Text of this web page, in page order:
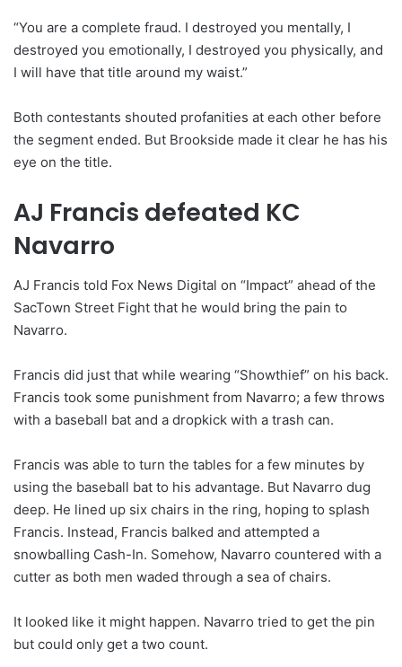
“You are a complete fraud. I destroyed you mentally, I
destroyed you emotionally, I destroyed you physically, and
I will have that title around my waist.”
Both contestants shouted profanities at each other before
the segment ended. But Brookside made it clear he has his
eye on the title.
AJ Francis defeated KC
Navarro
AJ Francis told Fox News Digital on “Impact” ahead of the
SacTown Street Fight that he would bring the pain to
Navarro.
Francis did just that while wearing “Showthief” on his back.
Francis took some punishment from Navarro; a few throws
with a baseball bat and a dropkick with a trash can.
Francis was able to turn the tables for a few minutes by
using the baseball bat to his advantage. But Navarro dug
deep. He lined up six chairs in the ring, hoping to splash
Francis. Instead, Francis balked and attempted a
snowballing Cash-In. Somehow, Navarro countered with a
cutter as both men waded through a sea of ​​chairs.
It looked like it might happen. Navarro tried to get the pin
but could only get a two count.